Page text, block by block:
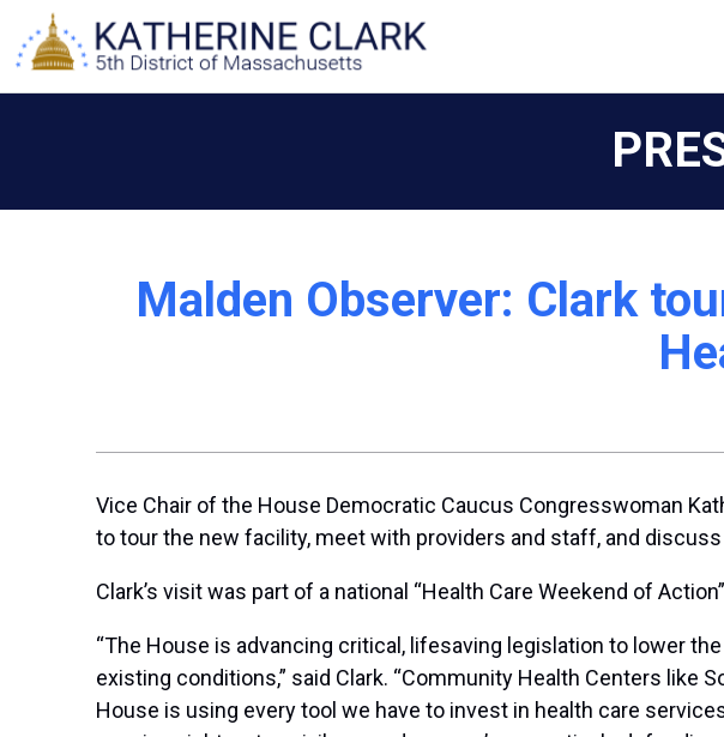
content
Malden Observer: Clark
Vice Chair of the House Democratic Caucus Congresswoman
to tour the new facility, meet with providers and staff, and
Clark’s visit was part of a national “Health Care Weekend of
“The House is advancing critical, lifesaving legislation to lower
existing conditions,” said Clark. “Community Health Centers
House is using every tool we have to invest in health care